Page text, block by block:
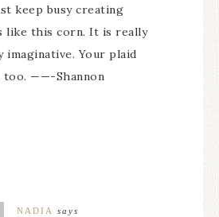
keep busy creating
like this corn. It is really
imaginative. Your plaid
——-Shannon
NADIA
says